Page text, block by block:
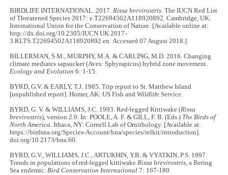
BIRDLIFE INTERNATIONAL. 2017.Rissa brevirostris. The IUCN Red List
of Threatened Species 2017: e.T22694502A118920892. Cambridge, UK:
International Union for the Conservation of Nature. [Available online at:
http://dx.doi.org/10.2305/IUCN.UK.2017-
3.RLTS.T22694502A118920892.en. Accessed 07 August 2018.]
BILLERMAN, S.M., MURPHY, M.A. & CARLING, M.D. 2016. Changing
climate mediates sapsucker (Aves: Sphyrapicus) hybrid zone movement.
Ecology and Evolution 6: 1-15.
BYRD, G.V. & EARLY, T.J. 1985. Trip report to St. Matthew Island
[unpublished report]. Homer, AK: US Fish and Wildlife Service.
BYRD, G. V. & WILLIAMS, J.C. 1993. Red-legged Kittiwake (Rissa
brevirostris), version 2.0. In: POOLE, A. F. & GILL, F. B. (Eds.) The Birds of
North America. Ithaca, NY: Cornell Lab of Ornithology. [Available at:
https://birdsna.org/Species-Account/bna/species/relkit/introduction].
doi.org/10.2173/bna.60.
BYRD, G.V., WILLIAMS, J.C., ARTUKHIN, Y.B. & VYATKIN, P.S. 1997.
Trends in populations of red-legged kittiwakeRissa brevirostris, a Bering
Sea endemic.Bird Conservation International7: 167-180.